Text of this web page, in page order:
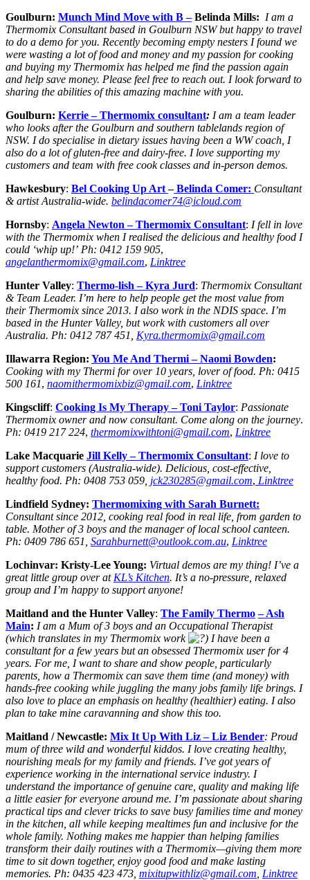
Goulburn: Munch Mind Move with B –Belinda Mills: I am a
Thermomix Consultant based in Goulburn NSW but happy to travel
to do a demo for you. Recently becoming empty nesters I found we
were wasting a lot of food and money and my passion for cooking
and buying my Thermomix has helped me find the passion again
and help save money. Please feel free to reach out. I look forward to
sharing the abilities of this amazing machine with you.
Goulburn: Kerrie – Thermomix consultant: I am a team leader
who looks after the Goulburn and southern tablelands region of
NSW. I do specialise in dietary issues having been a WW coach, I
also do a lot of gluten-free and dairy-free. I love supporting my
customers and team with free cook classes and in-person demos.
Hawkesbury: Bel Cooking Up Art–Belinda Comer: Consultant
& artist Australia-wide. belindacomer74@icloud.com
Hornsby: Angela Newton – Thermomix Consultant: I fell in love
with the Thermomix when I realised the delicious and healthy food I
could ‘whip up!’ Ph: 0412 159 905,
angelanthermomix@gmail.com, Linktree
Hunter Valley: Thermo-lish –Kyra Jurd: Thermomix Consultant
& Team Leader. I’m here to help people get the most value from
their Thermomix since 2013. I also work in the NDIS space. I’m
based in the Hunter Valley, but work with customers all over
Australia. Ph: 0412 787 451, Kyra.thermomix@gmail.com
Illawarra Region: You Me And Thermi –Naomi Bowden:
Cooking with my Thermi for over 10 years, lover of food. Ph: 0415
500 161, naomithermomixbiz@gmail.com, Linktree
Kingscliff: Cooking Is My Therapy– Toni Taylor: Passionate
Thermomix owner and now consultant. Come along on the journey.
Ph: 0419 217 224, thermomixwithtoni@gmail.com, Linktree
Lake Macquarie Jill Kelly– Thermomix Consultant: I love to
support customers (Australia-wide). Delicious, cost-effective,
healthy food. Ph: 0408 753 059, jck230285@gmail.com, Linktree
Lindfield Sydney: Thermomixing with Sarah Burnett:
Consultant since 2012, cooking real food in real life, from garden to
table. Mother of 3 boys and the manager of local school canteen.
Ph: 0409 786 651, Sarahburnett@outlook.com.au, Linktree
Lochinvar: Kristy-Lee Young: Virtual demos are my thing! I’ve a
great little group over at KL’s Kitchen. It’s a no-pressure, relaxed
group and I’m happy to support anyone!
Maitland and the Hunter Valley: The Family Thermo – Ash
Main: I am a Mum of 3 boys and an Occupational Therapist
(which translates in my Thermomix work
) I have been a
consultant for a few years but an obsessed Thermomix user for 4
years. For me, I want to share and show people, particularly
parents, how a Thermomix can save them time (and money) with
hands-free cooking while juggling the many jobs family life brings. I
also love to place an emphasis on healthy (healthier) eating. I also
plan to take mine caravanning and show this too.
Maitland / Newcastle: Mix It Up With Liz– Liz Bender: Proud
mum of three wild and wonderful kiddos. I love creating healthy,
nourishing meals for my family and friends. I’ve got years of
experience working in the international service industry. I
understand the importance of genuine care, quality and making life
a little easier for everyone around me. I’m passionate about sharing
practical tips and clever tricks to save busy families time and money
in the kitchen, all while keeping mealtimes fun and inclusive for the
whole family. Nothing makes me happier than helping families
transform their daily routines with a Thermomix—giving them more
time to sit down together, enjoy good food and make lasting
memories. Ph: 0435 423 473, mixitupwithliz@gmail.com Linktree